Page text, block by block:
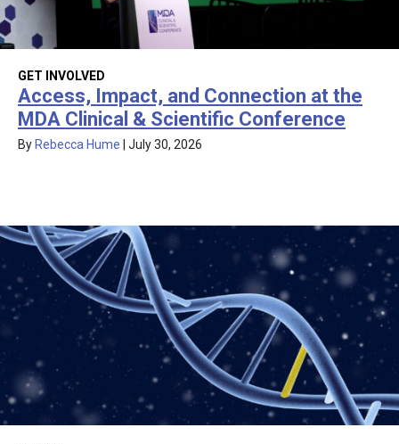
GET INVOLVED
Access, Impact, and Connection at the
MDA Clinical & Scientific Conference
By Rebecca Hume July 30, 2026